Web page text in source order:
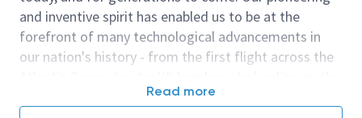
and inventive spirit has enabled us to be at the
forefront of many technological advancements in
our nation's history - from the first flight across the
moon. We look for people who have bold new ideas,
Read more